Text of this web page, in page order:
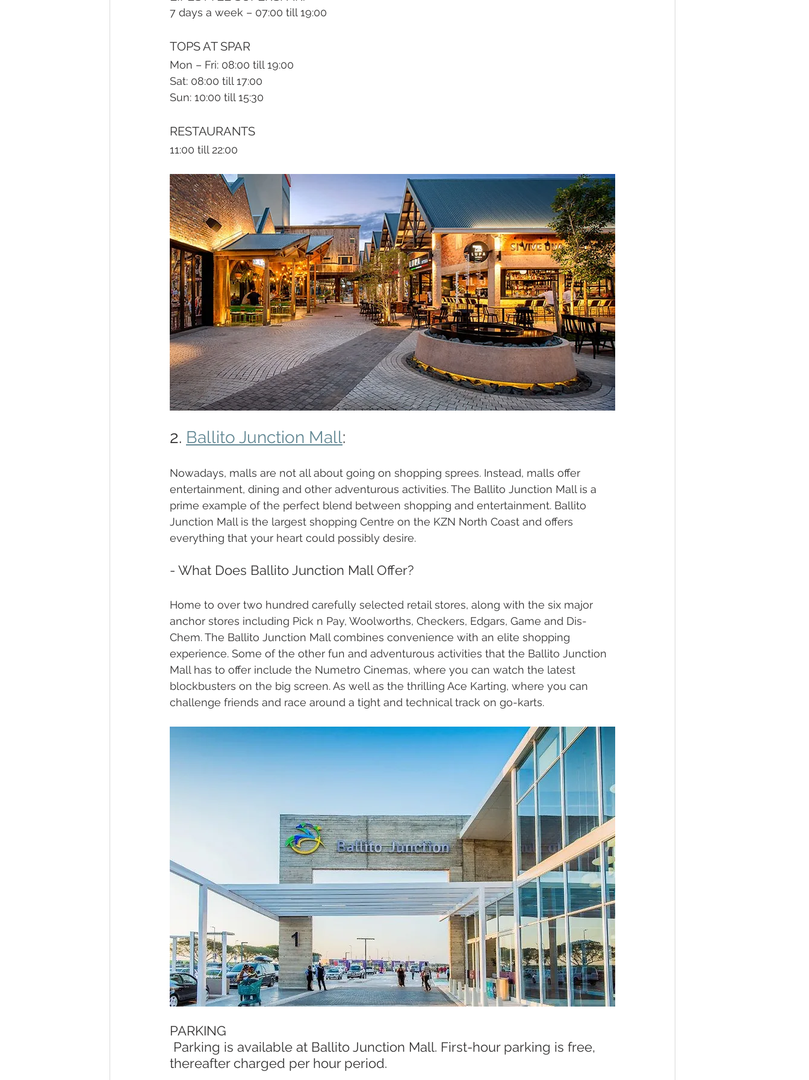
7 days a week – 07:00 till 19:00
TOPS AT SPAR
Mon – Fri: 08:00 till 19:00
Sat: 08:00 till 17:00
Sun: 10:00 till 15:30
RESTAURANTS
11:00 till 22:00
2. Ballito Junction Mall:
Nowadays, malls are not all about going on shopping sprees. Instead, malls offer
entertainment, dining and other adventurous activities. The Ballito Junction Mall is a
prime example of the perfect blend between shopping and entertainment. Ballito
Junction Mall is the largest shopping Centre on the KZN North Coast and offers
everything that your heart could possibly desire.
- What Does Ballito Junction Mall Offer?
Home to over two hundred carefully selected retail stores, along with the six major
anchor stores including Pick n Pay, Woolworths, Checkers, Edgars, Game and Dis-
Chem. The Ballito Junction Mall combines convenience with an elite shopping
experience. Some of the other fun and adventurous activities that the Ballito Junction
Mall has to offer include the Numetro Cinemas, where you can watch the latest
blockbusters on the big screen. As well as the thrilling Ace Karting, where you can
challenge friends and race around a tight and technical track on go-karts.
PARKING
thereafter charged per hour period.